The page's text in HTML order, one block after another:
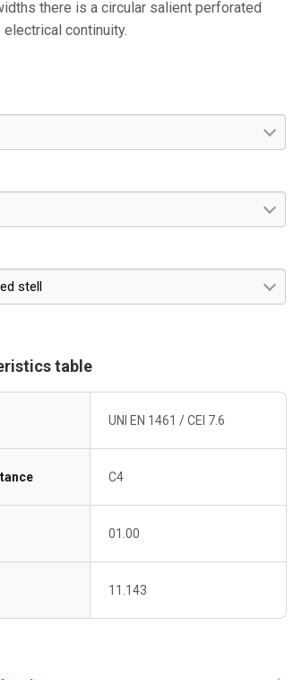
there is a circular salient perforated
continuity.
stell
table
UNI EN 1461 / CEI 7.6
C4
01.00
11.143